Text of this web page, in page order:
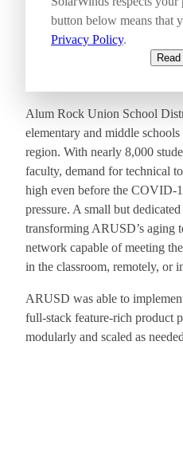
Alum Rock Union School
elementary and middle
region. With nearly 8,000
faculty, demand for technical
high even before the COVID-
pressure. A small but
transforming ARUSD’s aging
network capable of meeting
in the classroom, remotely, or
ARUSD was able to
full-stack feature-rich product
modularly and scaled as
button below means that
Privacy Policy.